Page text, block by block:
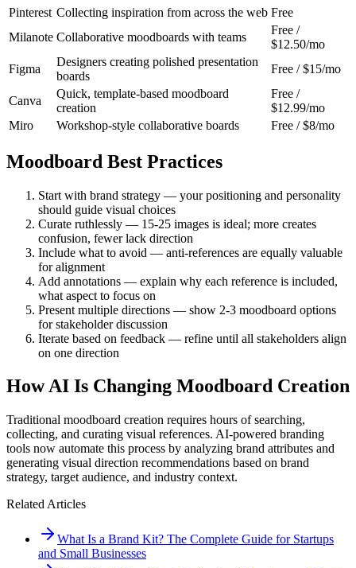
Pinterest Collecting inspiration from across the web Free
Milanote Collaborative moodboards with teams
Free /
$12.50/mo
Figma
Designers creating polished presentation
boards
Free / $15/mo
Canva
Quick, template-based moodboard
creation
Free /
$12.99/mo
Miro
Workshop-style collaborative boards Free / $8/mo
Moodboard Best Practices
Start with brand strategy — your positioning and personality
should guide visual choices
Curate ruthlessly — 15-25 images is ideal; more creates
confusion, fewer lack direction
Include what to avoid — anti-references are equally valuable
for alignment
Add annotations — explain why each reference is included,
what aspect to focus on
Present multiple directions — show 2-3 moodboard options
for stakeholder discussion
Iterate based on feedback — refine until all stakeholders align
on one direction
How AI Is Changing Moodboard Creation
Traditional moodboard creation requires hours of searching,
collecting, and curating visual references. AI-powered branding
tools now automate this process by analyzing brand attributes and
generating visual direction recommendations based on brand
strategy, target audience, and industry context.
Related Articles
What Is a Brand Kit? The Complete Guide for Startups
and Small Businesses